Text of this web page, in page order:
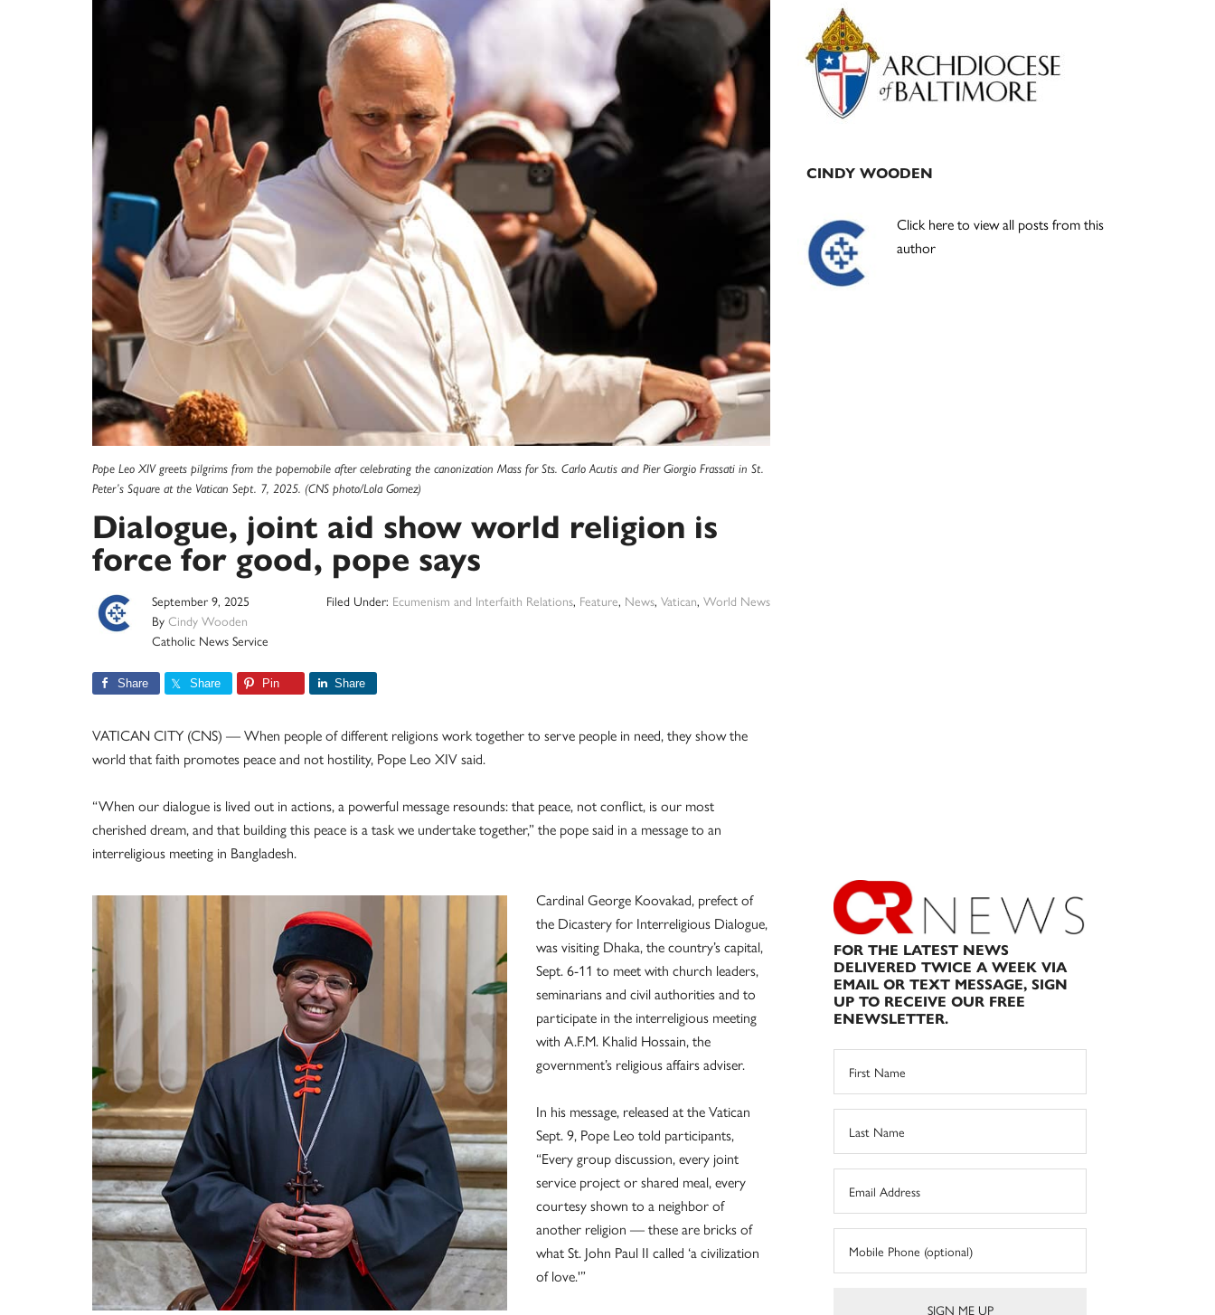
Pope Leo XIV greets pilgrims from the popemobile after celebrating the canonization Mass for Sts. Carlo Acutis and Pier Giorgio Frassati in St.
Peter’s Square at the Vatican Sept. 7, 2025. (CNS photo/Lola Gomez)
Dialogue, joint aid show world religion is
force for good, pope says
September 9, 2025
By Cindy Wooden
Catholic News Service
Filed Under: Ecumenism and Interfaith Relations, Feature, News, Vatican, World News
Share Share Pin Share
VATICAN CITY (CNS) — When people of different religions work together to serve people in need, they show the
world that faith promotes peace and not hostility, Pope Leo XIV said.
“When our dialogue is lived out in actions, a powerful message resounds: that peace, not conflict, is our most
cherished dream, and that building this peace is a task we undertake together,” the pope said in a message to an
interreligious meeting in Bangladesh.
Cardinal George Koovakad, prefect of
the Dicastery for Interreligious Dialogue,
was visiting Dhaka, the country’s capital,
Sept. 6-11 to meet with church leaders,
seminarians and civil authorities and to
participate in the interreligious meeting
with A.F.M. Khalid Hossain, the
government’s religious affairs adviser.
In his message, released at the Vatican
Sept. 9, Pope Leo told participants,
“Every group discussion, every joint
service project or shared meal, every
courtesy shown to a neighbor of
another religion — these are bricks of
what St. John Paul II called ‘a civilization
of love.'”
Primary
Sidebar
CINDY WOODEN
Click here to view all posts from this
author
FOR THE LATEST NEWS
DELIVERED TWICE A WEEK VIA
EMAIL OR TEXT MESSAGE, SIGN
UP TO RECEIVE OUR FREE
ENEWSLETTER.